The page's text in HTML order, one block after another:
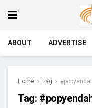
ABOUT ADVERTISE
Home Tag
Tag: